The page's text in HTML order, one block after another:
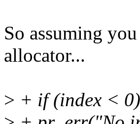
So assuming
allocator...
> + if (index <